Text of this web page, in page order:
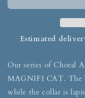
Estimated
Our series of Choral
MAGNIFI CAT. The
while the collar is